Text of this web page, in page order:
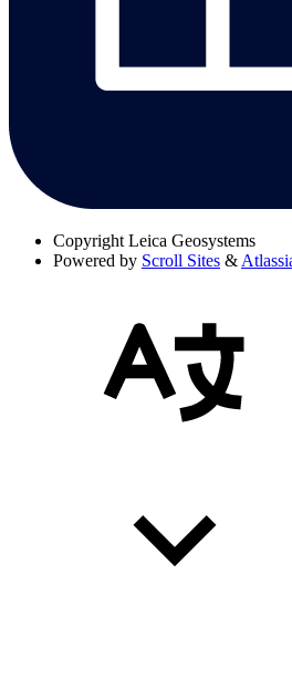
Copyright Leica Geosystems
Powered by Scroll Sites &